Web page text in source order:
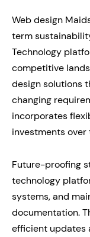
Web design
term
Technology
competitive
design solutions
changing
incorporates
investments over
Future-proofing
technology
systems, and
documentation.
efficient updates